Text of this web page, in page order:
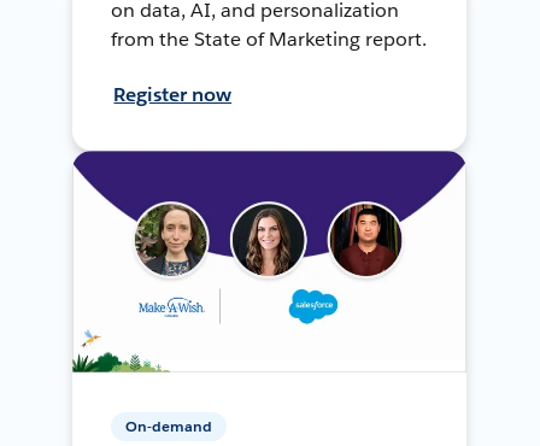
on data, AI, and personalization
from the State of Marketing report.
Register now
On-demand